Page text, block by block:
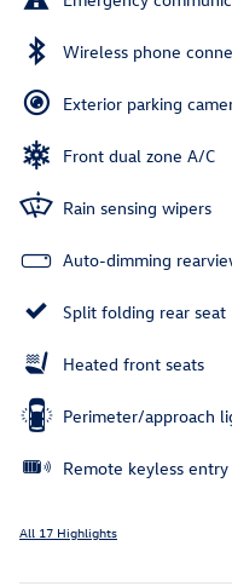
Wireless phone
Exterior parking
Front dual zone A/C
Rain sensing wipers
Auto-dimming
Split folding rear seat
Heated front seats
Perimeter/approach
Remote keyless entry
All 17 Highlights